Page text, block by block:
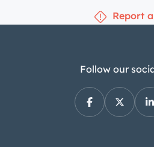
rear bench seat are
console, lower
panel inserts.
air conditioning, cruise
roll hoop, power-
Report
Follow our